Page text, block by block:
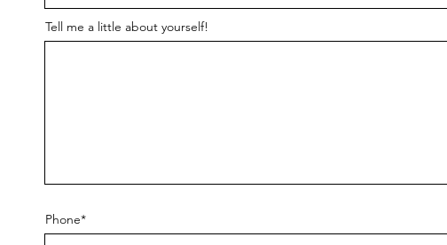
Tell me a little about yourself!
Phone*